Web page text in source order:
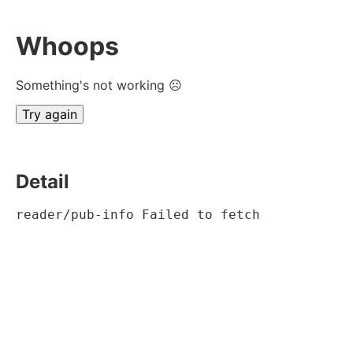
Whoops
Something's not working ☹
Try again
Detail
reader/pub-info Failed to fetch